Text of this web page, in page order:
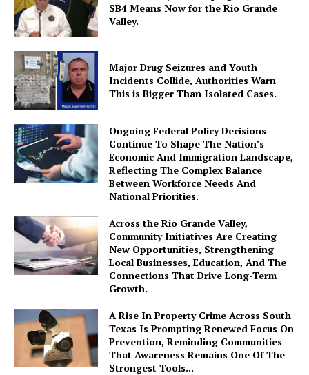
SB4 Means Now for the Rio Grande
Valley.
Major Drug Seizures and Youth
Incidents Collide, Authorities Warn
This is Bigger Than Isolated Cases.
Ongoing Federal Policy Decisions
Continue To Shape The Nation’s
Economic And Immigration Landscape,
Reflecting The Complex Balance
Between Workforce Needs And
National Priorities.
Across the Rio Grande Valley,
Community Initiatives Are Creating
New Opportunities, Strengthening
Local Businesses, Education, And The
Connections That Drive Long-Term
Growth.
A Rise In Property Crime Across South
Texas Is Prompting Renewed Focus On
Prevention, Reminding Communities
That Awareness Remains One Of The
Strongest Tools...